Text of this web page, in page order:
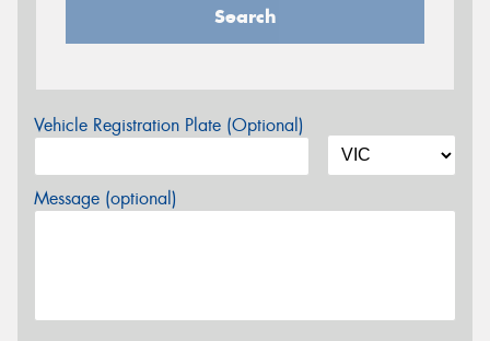
Search
Vehicle Registration Plate (Optional)
Message (optional)